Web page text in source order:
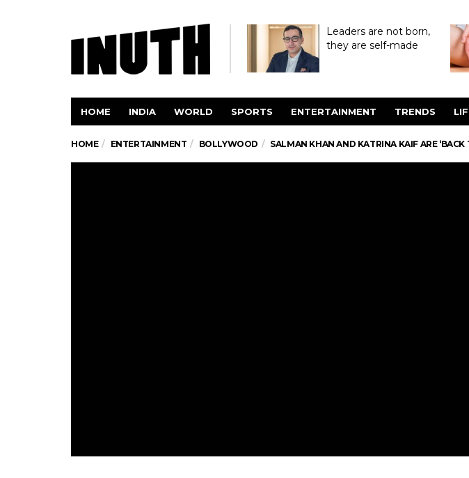
Leaders are not born,
they are self-made
HOME INDIA WORLD SPORTS ENTERTAINMENT TRENDS
HOME ENTERTAINMENT BOLLYWOOD SALMAN KHAN AND KATRINA KAIF ARE